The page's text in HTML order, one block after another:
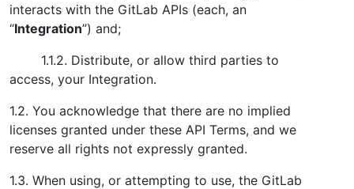
interacts with the GitLab APIs (each, an
“Integration”) and;
1.1.2. Distribute, or allow third parties to
access, your Integration.
1.2. You acknowledge that there are no implied
licenses granted under these API Terms, and we
reserve all rights not expressly granted.
1.3. When using, or attempting to use, the GitLab